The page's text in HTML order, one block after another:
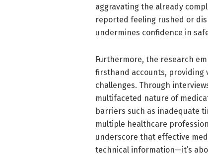
aggravating the already
reported feeling rushed or
undermines confidence in
Furthermore, the research
firsthand accounts, providing
challenges. Through
multifaceted nature of
barriers such as inadequate
multiple healthcare
underscore that effective
technical information—it’s